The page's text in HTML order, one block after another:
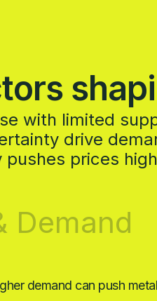
with limited
drive
prices
Demand
demand can push